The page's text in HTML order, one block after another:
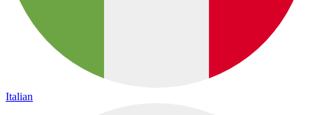
Italian